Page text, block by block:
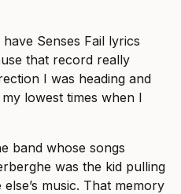
have Senses Fail lyrics
that record really
I was heading and
lowest times when I
band whose songs
was the kid pulling
music. That memory